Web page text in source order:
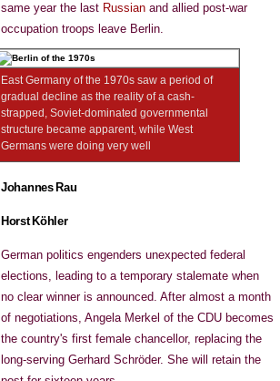
same year the last Russian and allied post-war
occupation troops leave Berlin.
East Germany of the 1970s saw a period of
gradual decline as the reality of a cash-
strapped, Soviet-dominated governmental
structure became apparent, while West
Germans were doing very well
Johannes Rau
Horst Köhler
German politics engenders unexpected federal
elections, leading to a temporary stalemate when
no clear winner is announced. After almost a month
of negotiations, Angela Merkel of the CDU becomes
the country's first female chancellor, replacing the
long-serving Gerhard Schröder. She will retain the